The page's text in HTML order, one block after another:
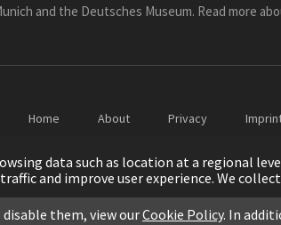
and the Deutsches Museum. Read more
Home About Privacy
data such as location at a regional
and improve user experience. We
them, view ourCookie Policy. In